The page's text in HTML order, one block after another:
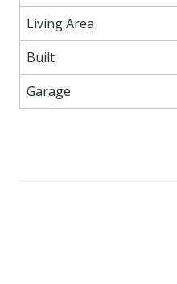
Living Area
Built
Garage